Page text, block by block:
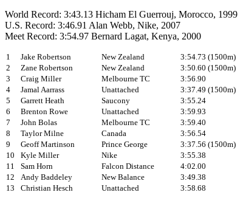
World Record: 3:43.13 Hicham El Guerrouj, Morocco, 1999
U.S. Record: 3:46.91 Alan Webb, Nike, 2007
Meet Record: 3:54.97 Bernard Lagat, Kenya, 2000
1 Jake Robertson New Zealand
3:54.73 (1500m)
2
Zane Robertson New Zealand
3:50.60 (1500m)
3
Craig Miller Melbourne TC
3:56.90
4
Jamal Aarrass Unattached
3:37.49 (1500m)
5
Garrett Heath Saucony
3:55.24
6
Brenton Rowe Unattached
3:59.93
7
John Bolas Melbourne TC
3:59.40
8
Taylor Milne Canada
3:56.54
9
Geoff Martinson Prince George
3:37.56 (1500m)
10
Kyle Miller Nike
3:55.38
11
Sam Horn Falcon Distance
4:02.00
12
Andy Baddeley New Balance
3:49.38
13
Christian Hesch Unattached 3:58.68